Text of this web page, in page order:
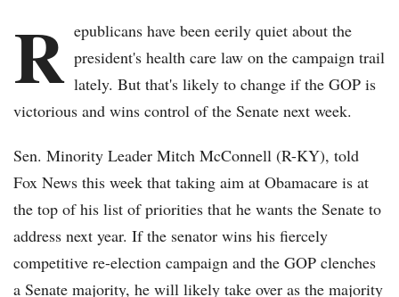
R epublicans have been eerily quiet about the
president's health care law on the campaign trail
lately. But that's likely to change if the GOP is
victorious and wins control of the Senate next week.
Sen. Minority Leader Mitch McConnell (R-KY), told
Fox News this week that taking aim at Obamacare is at
the top of his list of priorities that he wants the Senate to
address next year. If the senator wins his fiercely
competitive re-election campaign and the GOP clenches
a Senate majority, he will likely take over as the majority